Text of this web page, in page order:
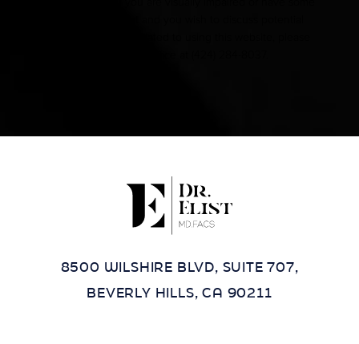
8500 WILSHIRE BLVD, SUITE 707,
BEVERLY HILLS, CA 90211